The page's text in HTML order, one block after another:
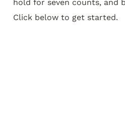
hold for seven counts, and
Click below to get started.